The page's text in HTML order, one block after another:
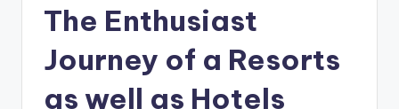
The Enthusiast
Journey of a Resorts
as well as Hotels